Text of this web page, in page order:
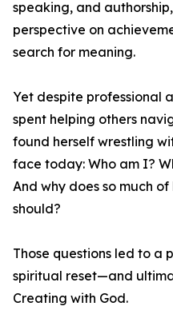
speaking, and
perspective on
search for meaning.
Yet despite professional
spent helping others
found herself wrestling
face today: Who am I?
And why does so much
should?
Those questions led to a
spiritual reset—and
Creating with God.